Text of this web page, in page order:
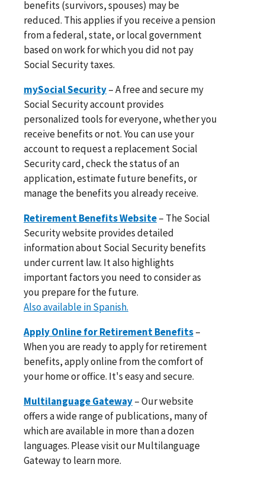
benefits (survivors, spouses) may be
reduced. This applies if you receive a pension
from a federal, state, or local government
based on work for which you did not pay
Social Security taxes.
mySocial Security– A free and secure my
Social Security account provides
personalized tools for everyone, whether you
receive benefits or not. You can use your
account to request a replacement Social
Security card, check the status of an
application, estimate future benefits, or
manage the benefits you already receive.
Retirement Benefits Website– The Social
Security website provides detailed
information about Social Security benefits
under current law. It also highlights
important factors you need to consider as
you prepare for the future.
Also available in Spanish.
Apply Online for Retirement Benefits–
When you are ready to apply for retirement
benefits, apply online from the comfort of
your home or office. It's easy and secure.
Multilanguage Gateway– Our website
offers a wide range of publications, many of
which are available in more than a dozen
languages. Please visit our Multilanguage
Gateway to learn more.